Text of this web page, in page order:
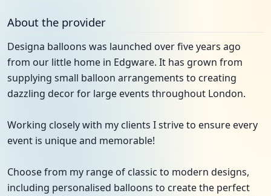
About the provider
Designa balloons was launched over five years ago
from our little home in Edgware. It has grown from
supplying small balloon arrangements to creating
dazzling decor for large events throughout London.
Working closely with my clients I strive to ensure every
event is unique and memorable!
Choose from my range of classic to modern designs,
including personalised balloons to create the perfect